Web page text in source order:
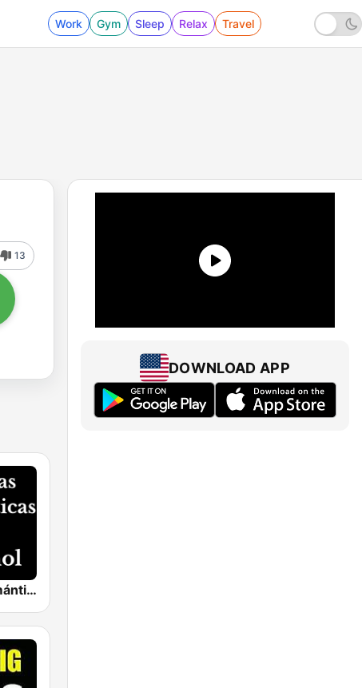
Work Gym Sleep Relax Travel
13
Baladas Románticas en Español
DOWNLOAD APP